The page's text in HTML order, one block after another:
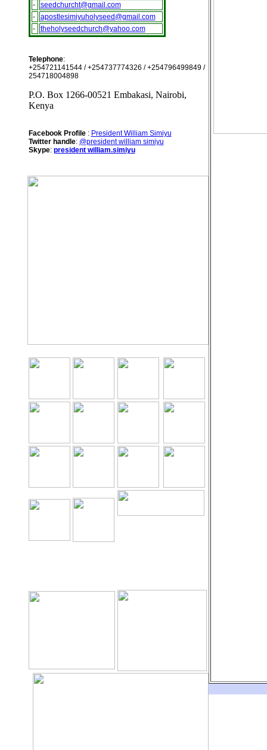
-
seedchurcht@gmail.com
-
apostlesimiyuholyseed@gmail.com
-
theholyseedchurch@yahoo.com
Telephone:
+254721141544 / +254737774326 / +254796499849 /
254718004898
P.O. Box 1266-00521 Embakasi, Nairobi,
Kenya
Facebook Profile: President William Simiyu
Twitter handle: @president william simiyu
Skype: president william.simiyu